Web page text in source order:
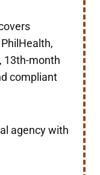
13th-month
compliant
agency with